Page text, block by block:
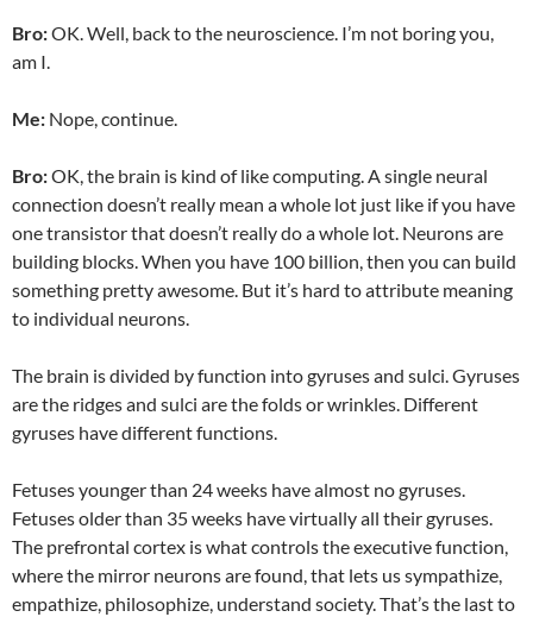
Bro:OK. Well, back to the neuroscience. I’m not boring you,
am I.
Me: Nope, continue.
Bro:OK, the brain is kind of like computing. A single neural
connection doesn’t really mean a whole lot just like if you have
one transistor that doesn’t really do a whole lot. Neurons are
building blocks. When you have 100 billion, then you can build
something pretty awesome. But it’s hard to attribute meaning
to individual neurons.
The brain is divided by function into gyruses and sulci. Gyruses
are the ridges and sulci are the folds or wrinkles. Different
gyruses have different functions.
Fetuses younger than 24 weeks have almost no gyruses.
Fetuses older than 35 weeks have virtually all their gyruses.
The prefrontal cortex is what controls the executive function,
where the mirror neurons are found, that lets us sympathize,
empathize, philosophize, understand society. That’s the last to